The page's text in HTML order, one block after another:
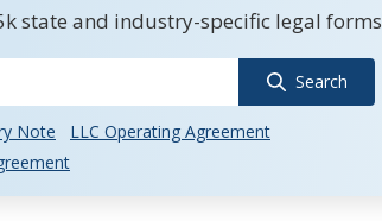
state and industry-specific legal
Search
Note
LLC Operating Agreement